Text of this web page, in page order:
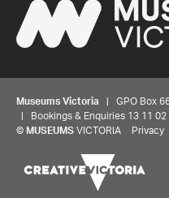
Museums Victoria | GPO Box
| Bookings & Enquiries 13 11 02
© MUSEUMS VICTORIA Privacy